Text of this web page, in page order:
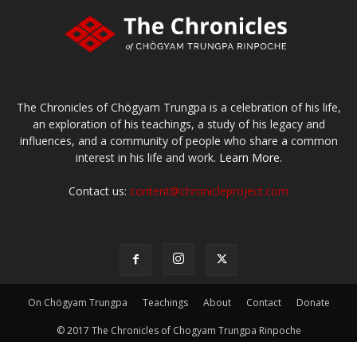
The Chronicles of Chögyam Trungpa is a celebration of his life,
an exploration of his teachings, a study of his legacy and
influences, and a community of people who share a common
interest in his life and work. Learn More.
Contact us: content@chronicleproject.com
On Chögyam Trungpa Teachings About Contact Donate
© 2017 The Chronicles of Chogyam Trungpa Rinpoche